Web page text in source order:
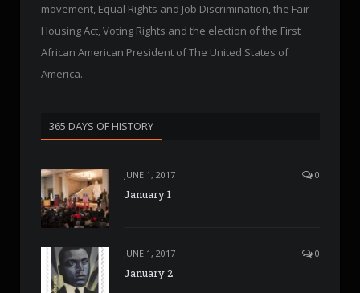
movement, Equal Rights and Job Discrimination, the Fair
Housing Act, Voting Rights and the election of the First
African American President of The United States of
America.
365 DAYS OF HISTORY
JUNE 1, 2017 0
January 1
JUNE 1, 2017 0
January 2